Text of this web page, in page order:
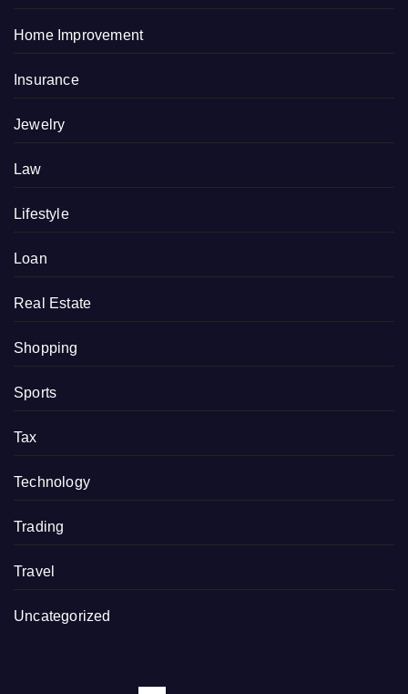
Home Improvement
Insurance
Jewelry
Law
Lifestyle
Loan
Real Estate
Shopping
Sports
Tax
Technology
Trading
Travel
Uncategorized